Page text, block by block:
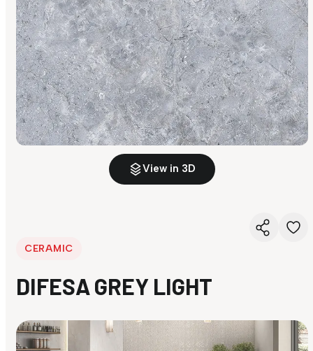
View in 3D
CERAMIC
DIFESA GREY LIGHT